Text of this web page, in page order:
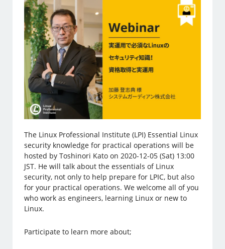
The Linux Professional Institute (LPI) Essential Linux
security knowledge for practical operations will be
hosted by Toshinori Kato on 2020-12-05 (Sat) 13:00
JST. He will talk about the essentials of Linux
security, not only to help prepare for LPIC, but also
for your practical operations. We welcome all of you
who work as engineers, learning Linux or new to
Linux.
Participate to learn more about;